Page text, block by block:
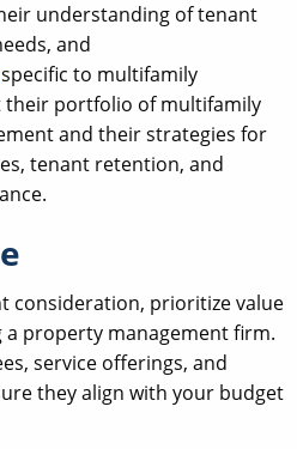
understanding of tenant
and
specific to multifamily
portfolio of multifamily
and their strategies for
tenant retention, and
consideration, prioritize value
a property management firm.
service offerings, and
they align with your budget